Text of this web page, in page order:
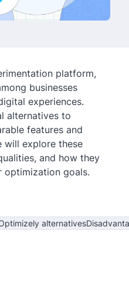
platform,
businesses
experiences.
alternatives to
features and
will explore these
and how they
optimization goals.
alternatives